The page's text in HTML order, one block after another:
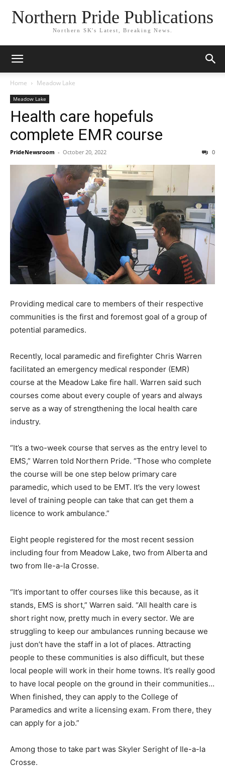
Northern Pride Publications
Northern SK's Latest, Breaking News.
Home Meadow Lake
Meadow Lake
Health care hopefuls
complete EMR course
PrideNewsroom - October 20, 2022 0
Providing medical care to members of their respective
communities is the first and foremost goal of a group of
potential paramedics.
Recently, local paramedic and firefighter Chris Warren
facilitated an emergency medical responder (EMR)
course at the Meadow Lake fire hall. Warren said such
courses come about every couple of years and always
serve as a way of strengthening the local health care
industry.
“It’s a two-week course that serves as the entry level to
EMS,” Warren told Northern Pride. “Those who complete
the course will be one step below primary care
paramedic, which used to be EMT. It’s the very lowest
level of training people can take that can get them a
licence to work ambulance.”
Eight people registered for the most recent session
including four from Meadow Lake, two from Alberta and
two from Ile-a-la Crosse.
“It’s important to offer courses like this because, as it
stands, EMS is short,” Warren said. “All health care is
short right now, pretty much in every sector. We are
struggling to keep our ambulances running because we
just don’t have the staff in a lot of places. Attracting
people to these communities is also difficult, but these
local people will work in their home towns. It’s really good
to have local people on the ground in their communities…
When finished, they can apply to the College of
Paramedics and write a licensing exam. From there, they
can apply for a job.”
Among those to take part was Skyler Seright of Ile-a-la
Crosse.